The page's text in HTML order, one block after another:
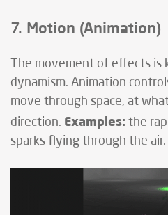
7. Motion (Animation)
The movement of effects
dynamism. Animation
move through space, at
direction. Examples: the
sparks flying through the air.